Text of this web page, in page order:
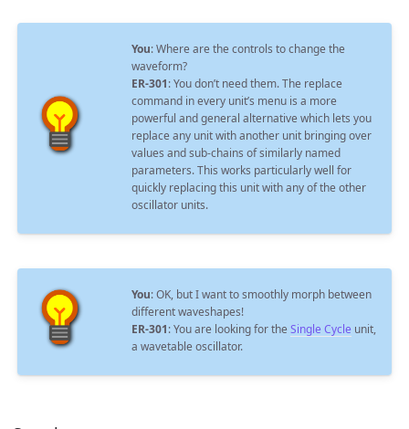
You: Where are the controls to change the
waveform?
ER-301: You don’t need them. The replace
command in every unit’s menu is a more
powerful and general alternative which lets you
replace any unit with another unit bringing over
values and sub-chains of similarly named
parameters. This works particularly well for
quickly replacing this unit with any of the other
oscillator units.
You: OK, but I want to smoothly morph between
different waveshapes!
ER-301: You are looking for the Single Cycle unit,
a wavetable oscillator.